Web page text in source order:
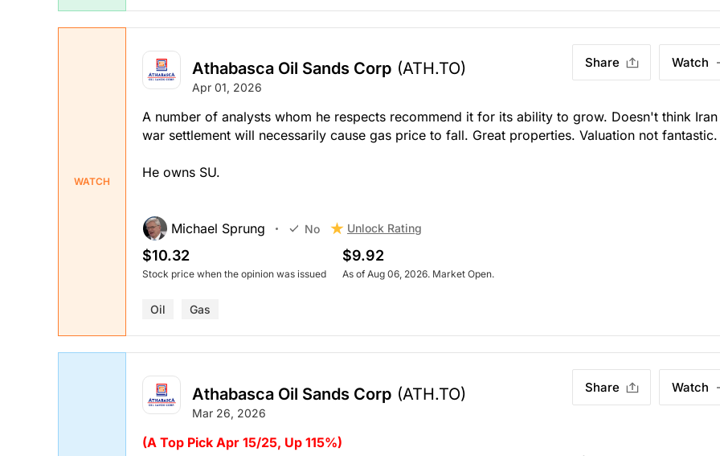
WATCH
Athabasca Oil Sands Corp (ATH.TO)
Apr 01, 2026
Share Watch
A number of analysts whom he respects recommend it for its ability to grow. Doesn't think Iran
war settlement will necessarily cause gas price to fall. Great properties. Valuation not fantastic.
He owns SU.
Michael Sprung No Unlock Rating
$10.32
Stock price when the opinion was issued
$9.92
As of Aug 06, 2026. Market Open.
Oil Gas
Athabasca Oil Sands Corp (ATH.TO)
Mar 26, 2026
Share Watch
(A Top Pick Apr 15/25, Up 115%)